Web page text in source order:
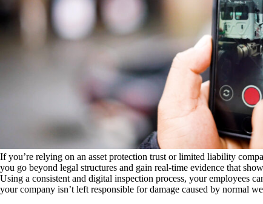
If you’re relying on an asset protection trust or limited liability
you go beyond legal structures and gain real-time evidence that
Using a consistent and digital inspection process, your employees
your company isn’t left responsible for damage caused by normal